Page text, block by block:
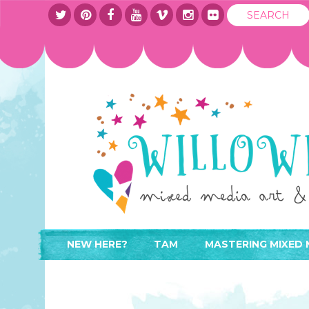
NEW HERE? TAM
CONTACT
MASTERING MIXED